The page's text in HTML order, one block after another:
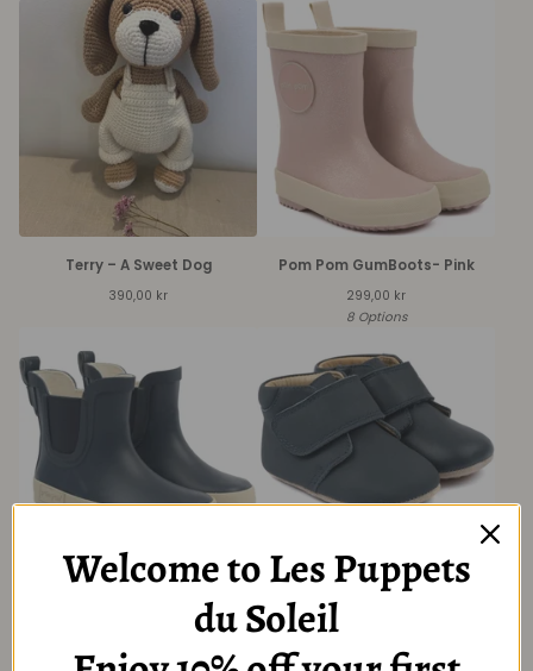
Terry – A Sweet Dog
390,00 kr
Pom Pom GumBoots- Pink
299,00 kr
8 Options
Pom Pom® Beginners™ Velcro
slippers-Blue
5 Options
Welcome to Les Puppets
du Soleil